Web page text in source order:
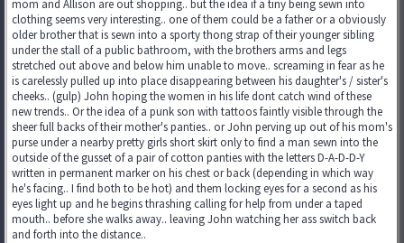
mom and Allison are out shopping.. but the idea if a tiny being sewn into
clothing seems very interesting.. one of them could be a father or a obviously
older brother that is sewn into a sporty thong strap of their younger sibling
under the stall of a public bathroom, with the brothers arms and legs
stretched out above and below him unable to move.. screaming in fear as he
is carelessly pulled up into place disappearing between his daughter's / sister's
cheeks.. (gulp) John hoping the women in his life dont catch wind of these
new trends.. Or the idea of a punk son with tattoos faintly visible through the
sheer full backs of their mother's panties.. or John perving up out of his mom's
purse under a nearby pretty girls short skirt only to find a man sewn into the
outside of the gusset of a pair of cotton panties with the letters D-A-D-D-Y
written in permanent marker on his chest or back (depending in which way
he's facing.. I find both to be hot) and them locking eyes for a second as his
eyes light up and he begins thrashing calling for help from under a taped
mouth.. before she walks away.. leaving John watching her ass switch back
and forth into the distance..